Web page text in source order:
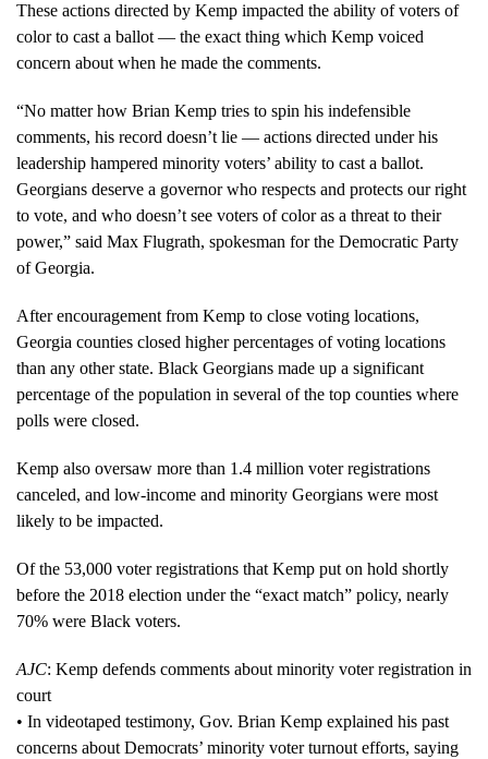
These actions directed by Kemp impacted the ability of voters of
color to cast a ballot — the exact thing which Kemp voiced
concern about when he made the comments.
“No matter how Brian Kemp tries to spin his indefensible
comments, his record doesn’t lie — actions directed under his
leadership hampered minority voters’ ability to cast a ballot.
Georgians deserve a governor who respects and protects our right
to vote, and who doesn’t see voters of color as a threat to their
power,” said Max Flugrath, spokesman for the Democratic Party
of Georgia.
After encouragement from Kemp to close voting locations,
Georgia counties closed higher percentages of voting locations
than any other state. Black Georgians made up a significant
percentage of the population in several of the top counties where
polls were closed.
Kemp also oversaw more than 1.4 million voter registrations
canceled, and low-income and minority Georgians were most
likely to be impacted.
Of the 53,000 voter registrations that Kemp put on hold shortly
before the 2018 election under the “exact match” policy, nearly
70% were Black voters.
AJC: Kemp defends comments about minority voter registration in
court
• In videotaped testimony, Gov. Brian Kemp explained his past
concerns about Democrats’ minority voter turnout efforts, saying